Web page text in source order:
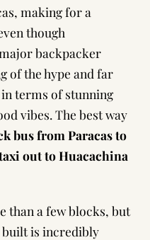
making for a
though
backpacker
of the hype and far
terms of stunning
vibes. The best way
bus from Paracas to
out to Huacachina
than a few blocks, but
built is incredibly